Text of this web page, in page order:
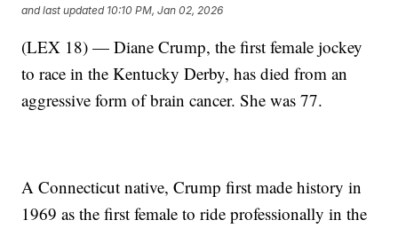
and last updated 10:10 PM, Jan 02, 2026
(LEX 18) — Diane Crump, the first female jockey
to race in the Kentucky Derby, has died from an
aggressive form of brain cancer. She was 77.
A Connecticut native, Crump first made history in
1969 as the first female to ride professionally in the